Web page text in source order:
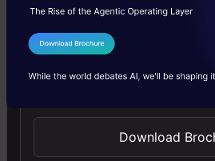
salary. For the sake of
choose square loss as our
our objective would be to
error.
I Agree to the
Send WhatsApp Updates
Download